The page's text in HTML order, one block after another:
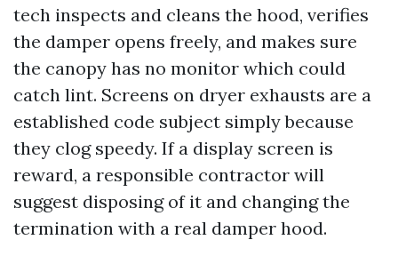
tech inspects and cleans the hood, verifies
the damper opens freely, and makes sure
the canopy has no monitor which could
catch lint. Screens on dryer exhausts are a
established code subject simply because
they clog speedy. If a display screen is
reward, a responsible contractor will
suggest disposing of it and changing the
termination with a real damper hood.